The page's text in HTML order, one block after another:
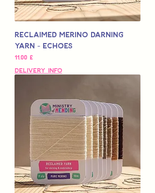
Reclaimed Merino Darning
Yarn - Echoes
Pris
11,00 £
Delivery Info